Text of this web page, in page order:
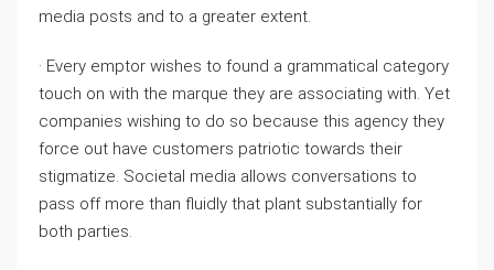
media posts and to a greater extent.
· Every emptor wishes to found a grammatical category
touch on with the marque they are associating with. Yet
companies wishing to do so because this agency they
force out have customers patriotic towards their
stigmatize. Societal media allows conversations to
pass off more than fluidly that plant substantially for
both parties.